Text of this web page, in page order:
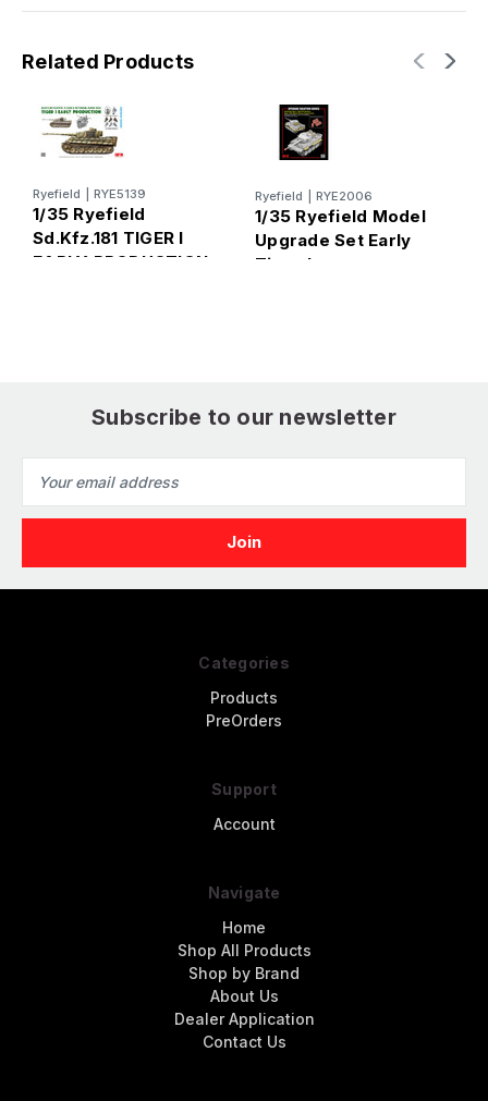
Related Products
Ryefield RYE5139
1/35 Ryefield
Sd.Kfz.181 TIGER I
EARLY PRODUCTION
Ryefield RYE2006
1/35 Ryefield Model
Upgrade Set Early
Tiger I
Subscribe to our newsletter
Address
Categories
Products
PreOrders
Support
Account
Navigate
Home
Shop All Products
Shop by Brand
About Us
Dealer Application
Contact Us